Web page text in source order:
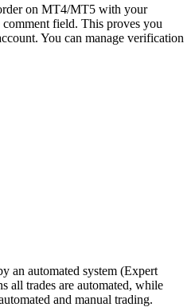
on MT4/MT5 with your
field. This proves you
You can manage verification
an automated system (Expert
all trades are automated, while
and manual trading.